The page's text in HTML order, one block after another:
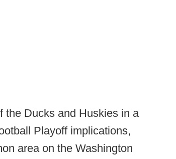
the Ducks and Huskies in a
Playoff implications,
area on the Washington